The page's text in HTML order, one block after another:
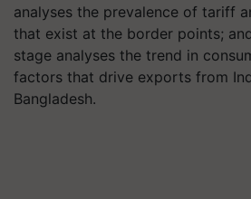
analyses the prevalence of tariff
that exist at the border points;
stage analyses the trend in
factors that drive exports from
Bangladesh.